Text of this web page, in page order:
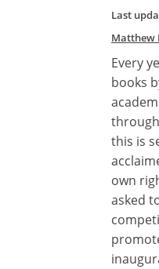
Last
Matthew
Every
books
this is
own
asked